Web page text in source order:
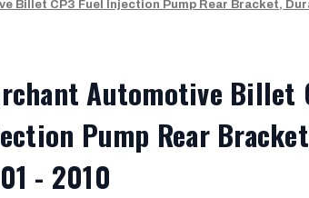
Billet CP3 Fuel Injection Pump Rear Bracket,
Automotive Billet
Pump Rear
- 2010